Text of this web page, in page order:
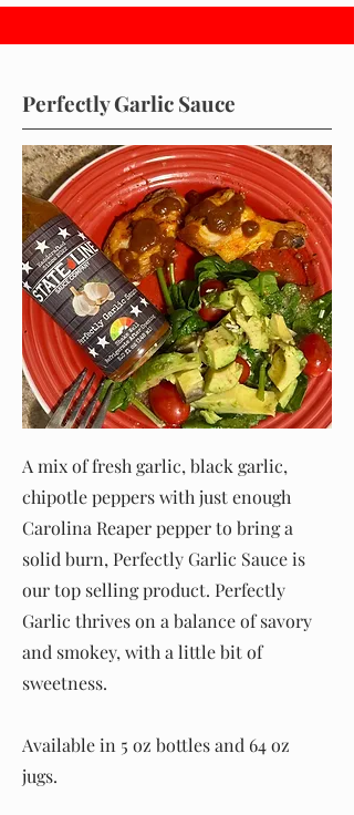
Perfectly Garlic Sauce
A mix of fresh garlic, black garlic,
chipotle peppers with just enough
Carolina Reaper pepper to bring a
solid burn, Perfectly Garlic Sauce is
our top selling product. Perfectly
Garlic thrives on a balance of savory
and smokey, with a little bit of
sweetness.
Available in 5 oz bottles and 64 oz
jugs.